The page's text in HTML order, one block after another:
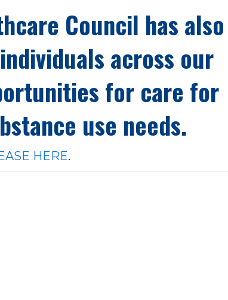
Council has also
across our
for care for
use needs.
HERE.